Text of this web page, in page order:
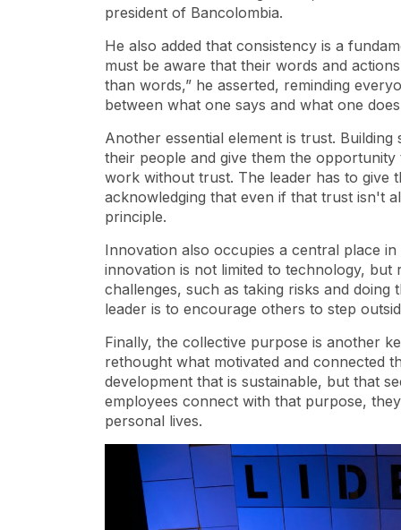
president of Bancolombia.
He also added that consistency is a
must be aware that their words and
than words,” he asserted, reminding
between what one says and what one
Another essential element is trust.
their people and give them the
work without trust. The leader has to give
acknowledging that even if that trust isn't
principle.
Innovation also occupies a central place
innovation is not limited to technology,
challenges, such as taking risks and
leader is to encourage others to step
Finally, the collective purpose is another
rethought what motivated and connected
development that is sustainable, but that
employees connect with that purpose,
personal lives.